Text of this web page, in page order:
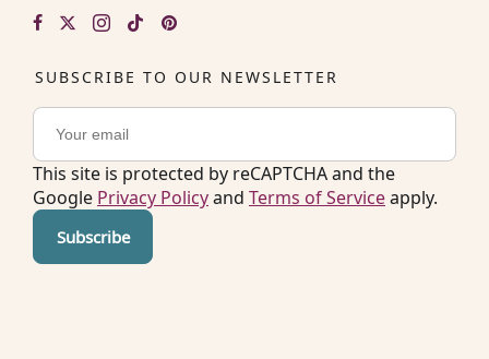
SUBSCRIBE TO OUR NEWSLETTER
This site is protected by reCAPTCHA and the
Google Privacy Policyand Terms of Serviceapply.